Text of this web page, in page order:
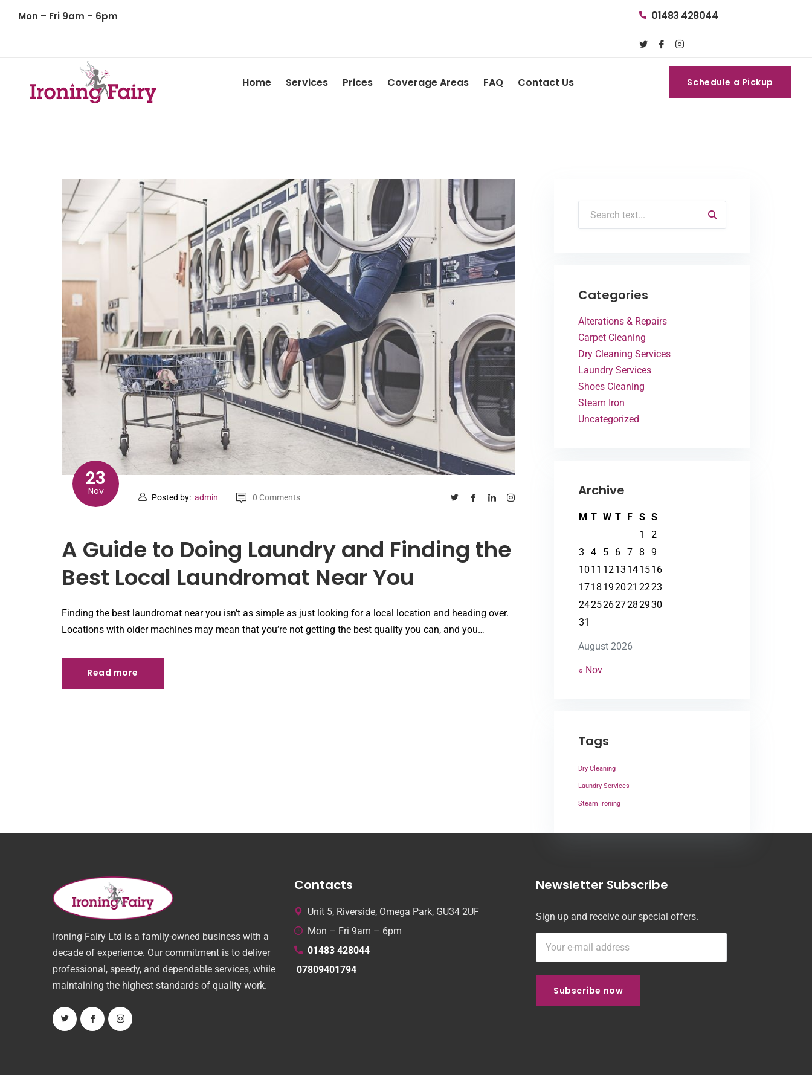
Mon – Fri 9am – 6pm 01483 428044
Home Services Prices Coverage Areas FAQ Contact Us Schedule a Pickup
Schedule a Pickup
23
Nov
Posted by: admin 0 Comments
A Guide to Doing Laundry and Finding the
Best Local Laundromat Near You
Finding the best laundromat near you isn’t as simple as just looking for a local location and heading over.
Locations with older machines may mean that you’re not getting the best quality you can, and you…
Read more
Read more
Categories
Alterations & Repairs
Carpet Cleaning
Dry Cleaning Services
Laundry Services
Shoes Cleaning
Steam Iron
Uncategorized
Archive
August 2026
M T W T F S S
1
2
3
4 5 6 7 8 9
10 11 1213 141516
1718192021 2223
24252627282930
31
« Nov
Tags
Dry Cleaning
Laundry Services
Steam Ironing
Ironing Fairy Ltd is a family-owned business with a
decade of experience. Our commitment is to deliver
professional, speedy, and dependable services, while
maintaining the highest standards of quality work.
Contacts
Unit 5, Riverside, Omega Park, GU34 2UF
Mon – Fri 9am – 6pm
01483 428044
07809401794
Newsletter Subscribe
Sign up and receive our special offers.
Subscribe now
Subscribe now